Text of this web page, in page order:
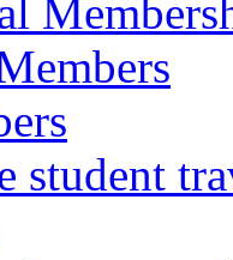
student